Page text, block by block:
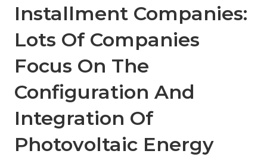
Installment Companies:
Lots Of Companies
Focus On The
Configuration And
Integration Of
Photovoltaic Energy